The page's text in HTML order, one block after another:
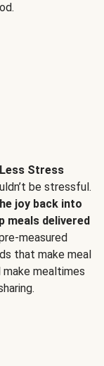
Stress
be stressful.
joy back into
meals delivered
measured
that make meal
mealtimes